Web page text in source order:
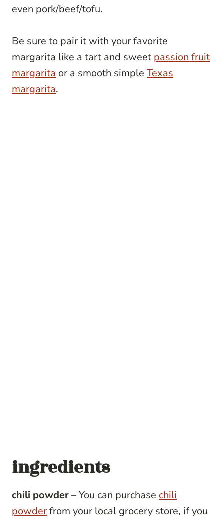
even pork/beef/tofu.
Be sure to pair it with your favorite
margarita like a tart and sweet passion fruit
margarita or a smooth simple Texas
margarita.
ingredients
chili powder– You can purchase chili
powderfrom your local grocery store, if you